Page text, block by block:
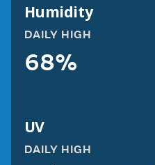
Humidity
DAILY HIGH
68%
UV
DAILY HIGH